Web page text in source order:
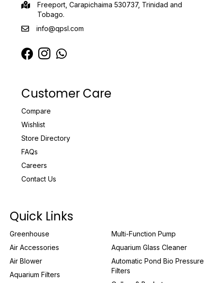
Freeport, Carapichaima 530737, Trinidad and
Tobago.
info@qpsl.com
Customer Care
Compare
Wishlist
Store Directory
FAQs
Careers
Contact Us
Quick Links
Greenhouse
Air Accessories
Air Blower
Aquarium Filters
Multi-Function Pump
Aquarium Glass Cleaner
Automatic Pond Bio Pressure
Filters